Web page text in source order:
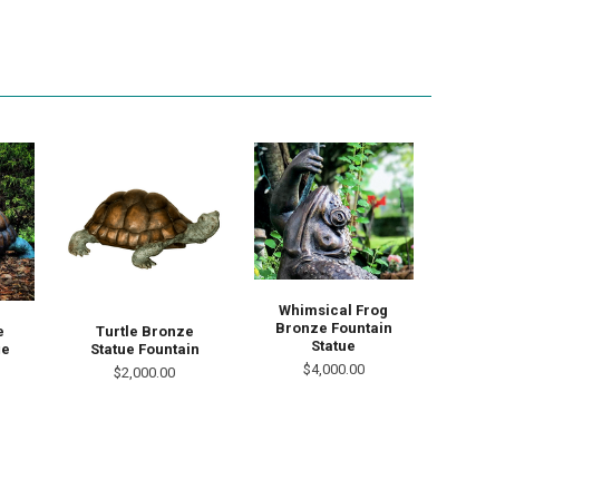
Turtle Bronze
Statue Fountain
$2,000.00
Whimsical Frog
Bronze Fountain
Statue
$4,000.00